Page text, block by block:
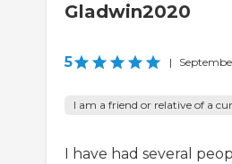
Gladwin2020
5 |
I am a friend or relative of a
I have had several